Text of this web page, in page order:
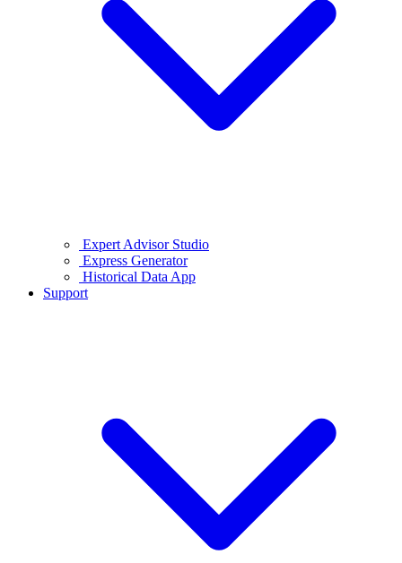
Expert Advisor Studio
Express Generator
Historical Data App
Support